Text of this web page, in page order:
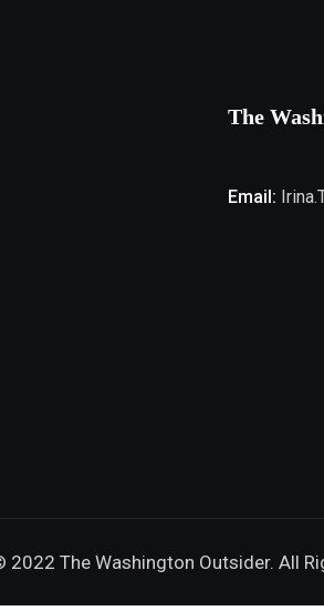
The
Email:
2022 The Washington Outsider. All